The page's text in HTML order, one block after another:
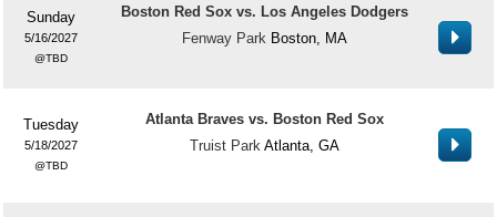
Sunday
5/16/2027
TBD
Boston Red Sox vs. Los Angeles Dodgers
Fenway Park Boston, MA
Tuesday
5/18/2027
TBD
Atlanta Braves vs. Boston Red Sox
Truist Park Atlanta, GA